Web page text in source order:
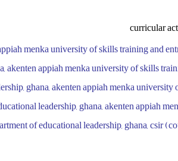
curricular
menka university of skills training and
akenten appiah menka university of skills
ghana, akenten appiah menka
leadership, ghana, akenten appiah
of educational leadership, ghana, csir